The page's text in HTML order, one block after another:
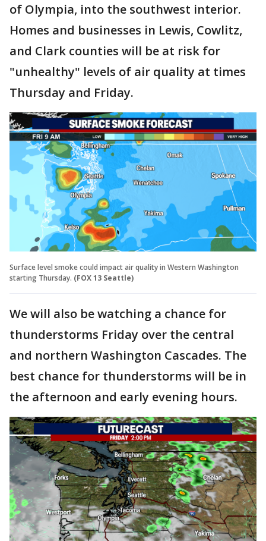
of Olympia, into the southwest interior.
Homes and businesses in Lewis, Cowlitz,
and Clark counties will be at risk for
"unhealthy" levels of air quality at times
Thursday and Friday.
Surface level smoke could impact air quality in Western Washington
starting Thursday. (FOX 13 Seattle)
We will also be watching a chance for
thunderstorms Friday over the central
and northern Washington Cascades. The
best chance for thunderstorms will be in
the afternoon and early evening hours.